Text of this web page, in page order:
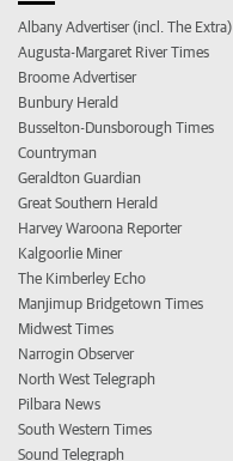
Albany Advertiser (incl. The Extra)
Augusta-Margaret River Times
Broome Advertiser
Bunbury Herald
Busselton-Dunsborough Times
Countryman
Geraldton Guardian
Great Southern Herald
Harvey Waroona Reporter
Kalgoorlie Miner
The Kimberley Echo
Manjimup Bridgetown Times
Midwest Times
Narrogin Observer
North West Telegraph
Pilbara News
South Western Times
Sound Telegraph